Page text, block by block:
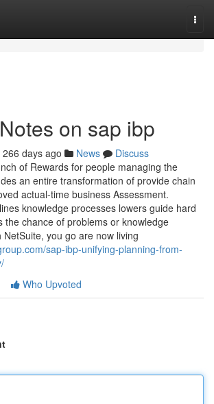
on sap ibp
266 days ago News
Discuss
of Rewards for people managing the
an entire transformation of provide chain
actual-time business Assessment.
knowledge processes lowers guide hard
the chance of problems or knowledge
you go are now living
sap-ibp-unifying-planning-from-
Who Upvoted